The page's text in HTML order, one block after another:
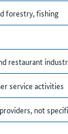
forestry, fishing
restaurant
service activities
not